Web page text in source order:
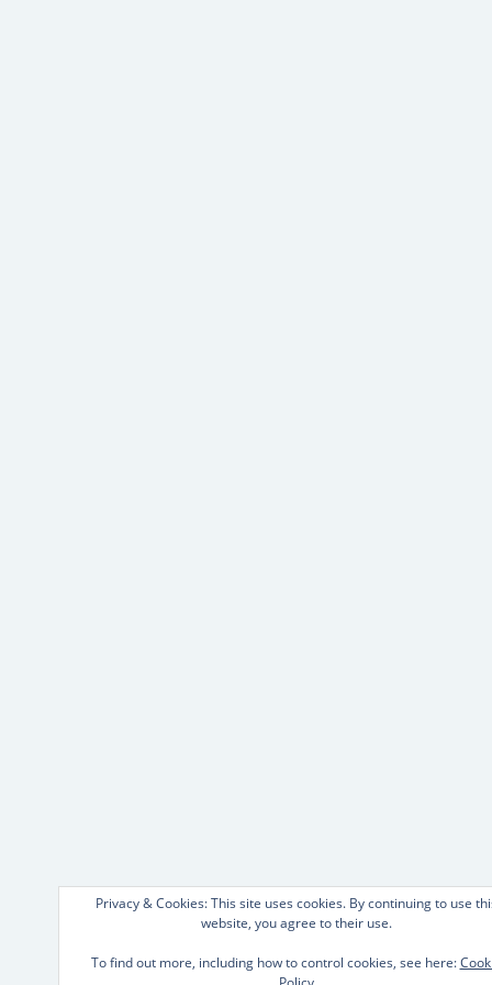
Privacy & Cookies: This site uses cookies. By continuing to use
website, you agree to their use.
To find out more, including how to control cookies, see here: